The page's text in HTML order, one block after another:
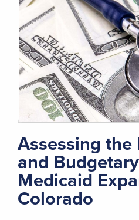
Assessing the
and
Medicaid
Colorado